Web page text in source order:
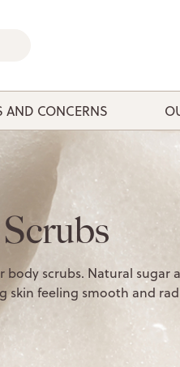
AND CONCERNS
scrubs. Natural sugar
skin feeling smooth and